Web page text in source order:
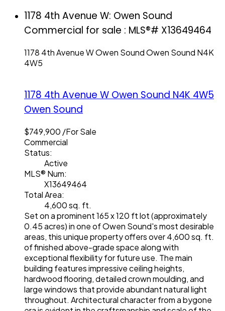
1178 4th Avenue W: Owen Sound
Commercial for sale : MLS®# X13649464
1178 4th Avenue WOwen SoundOwen Sound N4K
4W5
1178 4th Avenue WOwen SoundN4K 4W5
Owen Sound
$749,900 /For Sale
Commercial
Status:
Active
MLS® Num:
X13649464
Total Area:
4,600 sq. ft.
Set on a prominent 165 x 120 ft lot (approximately
0.45 acres) in one of Owen Sound's most desirable
areas, this unique property offers over 4,600 sq. ft.
of finished above-grade space along with
exceptional flexibility for future use. The main
building features impressive ceiling heights,
hardwood flooring, detailed crown moulding, and
large windows that provide abundant natural light
throughout. Architectural character from a bygone